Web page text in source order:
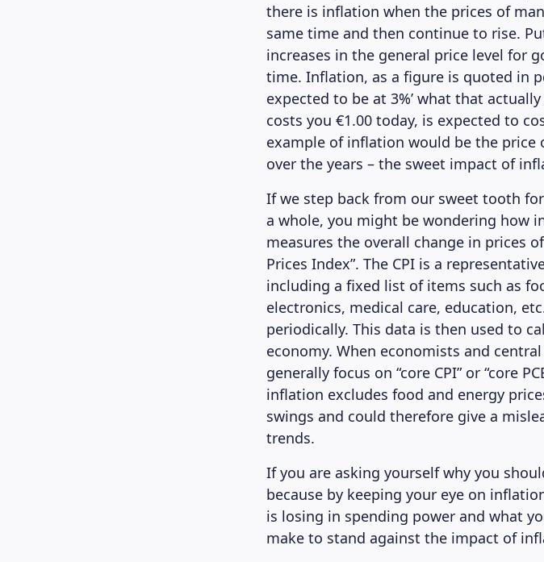
there is inflation when the prices of
same time and then continue to rise.
increases in the general price level for
time. Inflation, as a figure is quoted in
expected to be at 3%’ what that
costs you €1.00 today, is expected to
example of inflation would be the
over the years – the sweet impact of
If we step back from our sweet tooth
a whole, you might be wondering how
measures the overall change in prices
Prices Index”. The CPI is a
including a fixed list of items such as
electronics, medical care, education,
periodically. This data is then used to
economy. When economists and
generally focus on “core CPI” or “core
inflation excludes food and energy
swings and could therefore give a
trends.
If you are asking yourself why you
because by keeping your eye on
is losing in spending power and what
make to stand against the impact of